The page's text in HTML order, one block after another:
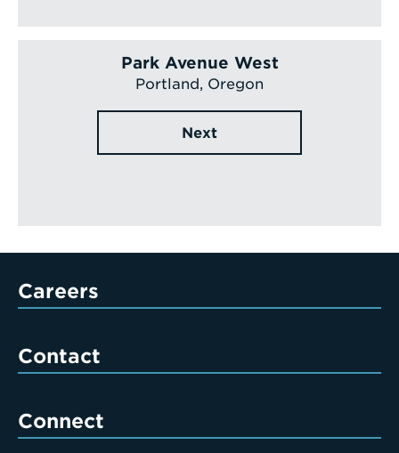
Park Avenue West
Portland, Oregon
Next
Careers
Contact
Connect